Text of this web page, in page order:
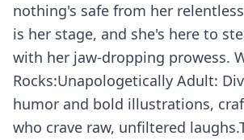
nothing's safe from her
is her stage, and she's here to
with her jaw-dropping prowess.
Rocks:Unapologetically Adult:
humor and bold illustrations,
who crave raw, unfiltered